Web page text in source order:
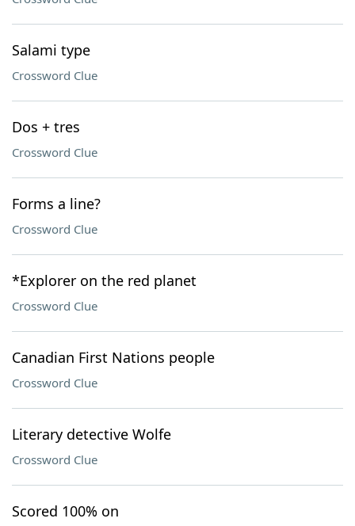
Salami type
Crossword Clue
Dos + tres
Crossword Clue
Forms a line?
Crossword Clue
*Explorer on the red planet
Crossword Clue
Canadian First Nations people
Crossword Clue
Literary detective Wolfe
Crossword Clue
Scored 100% on